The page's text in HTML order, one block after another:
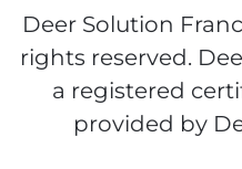
Deer Solution
rights reserved.
a registered
provided by